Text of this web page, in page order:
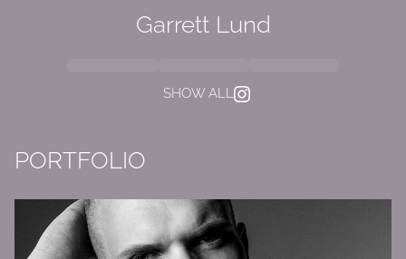
Garrett Lund
SHOW ALL
PORTFOLIO